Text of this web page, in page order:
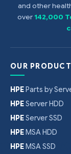
and other
over142,000
OUR
HPE Parts by
HPEServer HDD
HPEServer SSD
HPE MSA HDD
HPE MSA SSD